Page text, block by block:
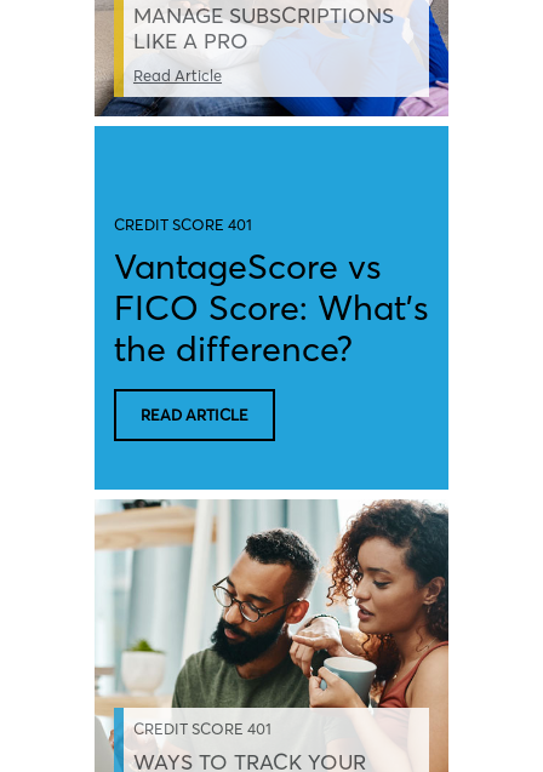
CREDIT SCORE 401
WAYS TO TRACK YOUR
MANAGE SUBSCRIPTIONS
LIKE A PRO
Read Article
CREDIT SCORE 401
VantageScore vs
FICO Score: What’s
the difference?
READ ARTICLE